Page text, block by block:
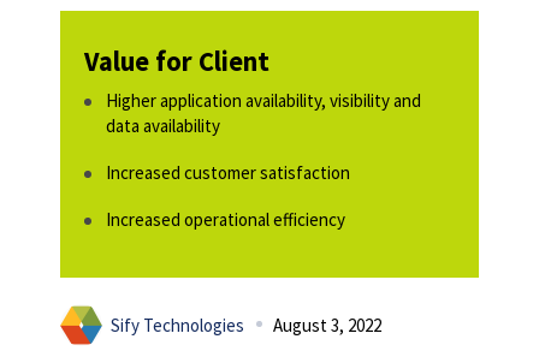
Value for Client
Higher application availability, visibility and
data availability​
Increased customer satisfaction​
Increased operational efficiency​
Sify Technologies August 3, 2022